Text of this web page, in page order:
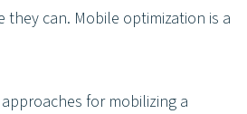
can. Mobile optimization is a
for mobilizing a